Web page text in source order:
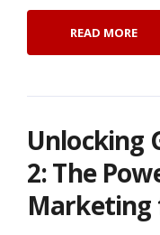
READ MORE
Unlocking
2: The
Marketing